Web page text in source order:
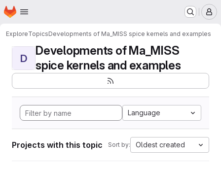
Skip to main content
Homepage
ExploreTopicsDevelopments of Ma_MISS spice kernels and examples
D
Developments of Ma_MISS
spice kernels and examples
Language
Projects with this topic Sort by: Oldest created